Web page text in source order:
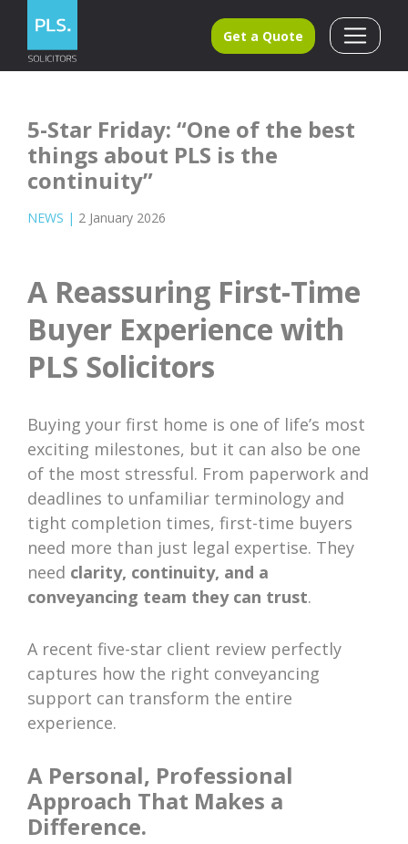
Get a Quote
5-Star Friday: “One of the best
things about PLS is the
continuity”
NEWS | 2 January 2026
A Reassuring First-Time
Buyer Experience with
PLS Solicitors
Buying your first home is one of life’s most
exciting milestones, but it can also be one
of the most stressful. From paperwork and
deadlines to unfamiliar terminology and
tight completion times, first-time buyers
need more than just legal expertise. They
need clarity, continuity, and a
conveyancing team they can trust.
A recent five-star client review perfectly
captures how the right conveyancing
support can transform the entire
experience.
A Personal, Professional
Approach That Makes a
Difference.